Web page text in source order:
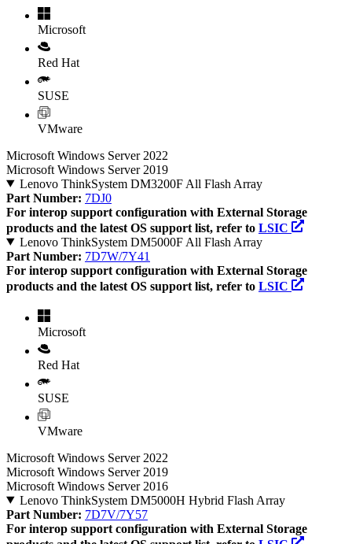
Microsoft
Red Hat
SUSE
VMware
Microsoft Windows Server 2022
Microsoft Windows Server 2019
Lenovo ThinkSystem DM3200F All Flash Array
Part Number: 7DJ0
For interop support configuration with External Storage
products and the latest OS support list, refer to LSIC
Lenovo ThinkSystem DM5000F All Flash Array
Part Number: 7D7W/7Y41
For interop support configuration with External Storage
products and the latest OS support list, refer to LSIC
Microsoft
Red Hat
SUSE
VMware
Microsoft Windows Server 2022
Microsoft Windows Server 2019
Microsoft Windows Server 2016
Lenovo ThinkSystem DM5000H Hybrid Flash Array
Part Number: 7D7V/7Y57
For interop support configuration with External Storage